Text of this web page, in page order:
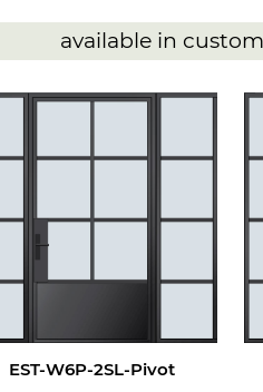
available in
EST-W6P-2SL-Pivot